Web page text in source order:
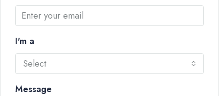
I'm a
Select
Message